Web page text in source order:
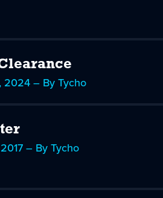
2024 – By Tycho
– By Tycho